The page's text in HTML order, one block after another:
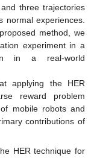
three trajectories
normal experiences.
method, we
experiment in a
in a real-world
applying the HER
reward problem
mobile robots and
contributions of
HER technique for